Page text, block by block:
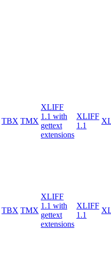
TBX TMX
XLIFF
1.1 with
gettext
extensions
XLIFF
1.1
TBX TMX
XLIFF
1.1 with
gettext
extensions
XLIFF
1.1